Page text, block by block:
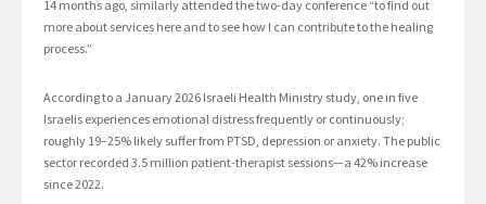
14 months ago, similarly attended the two-day conference “to find out
more about services here and to see how I can contribute to the healing
process.”
According to a January 2026 Israeli Health Ministry study, one in five
Israelis experiences emotional distress frequently or continuously;
roughly 19–25% likely suffer from PTSD, depression or anxiety. The public
sector recorded 3.5 million patient-therapist sessions—a 42% increase
since 2022.